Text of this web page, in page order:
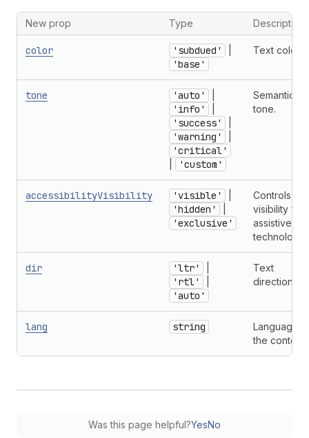
New prop Type Description
color 'subdued'
'base'
Text color.
tone 'auto'
'info'
'success'
'warning'
'critical'
'custom'
Semantic
tone.
accessibilityVisibility 'visible'
'hidden'
'exclusive'
Controls
visibility for
assistive
dir 'ltr'
'rtl'
'auto'
Text
direction.
lang string
Language
the content.
Was this page helpful?YesNo